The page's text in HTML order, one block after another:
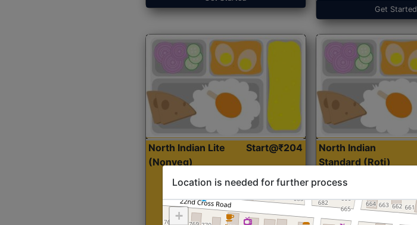
Get Started
North Indian Lite
(Nonveg)
Start@₹204
North Indian
Standard (Roti)
Location is needed for further process
+